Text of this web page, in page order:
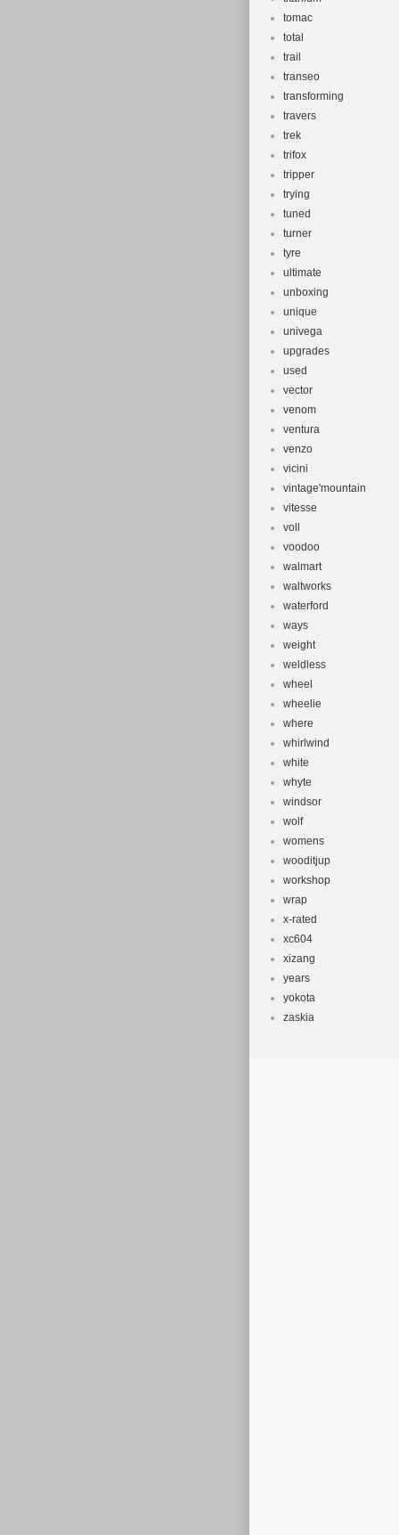
tomac
total
trail
transeo
transforming
travers
trek
trifox
tripper
trying
tuned
turner
tyre
ultimate
unboxing
unique
univega
upgrades
used
vector
venom
ventura
venzo
vicini
vintage'mountain
vitesse
voll
voodoo
walmart
waltworks
waterford
ways
weight
weldless
wheel
wheelie
where
whirlwind
white
whyte
windsor
wolf
womens
wooditjup
workshop
wrap
x-rated
xc604
xizang
years
yokota
zaskia